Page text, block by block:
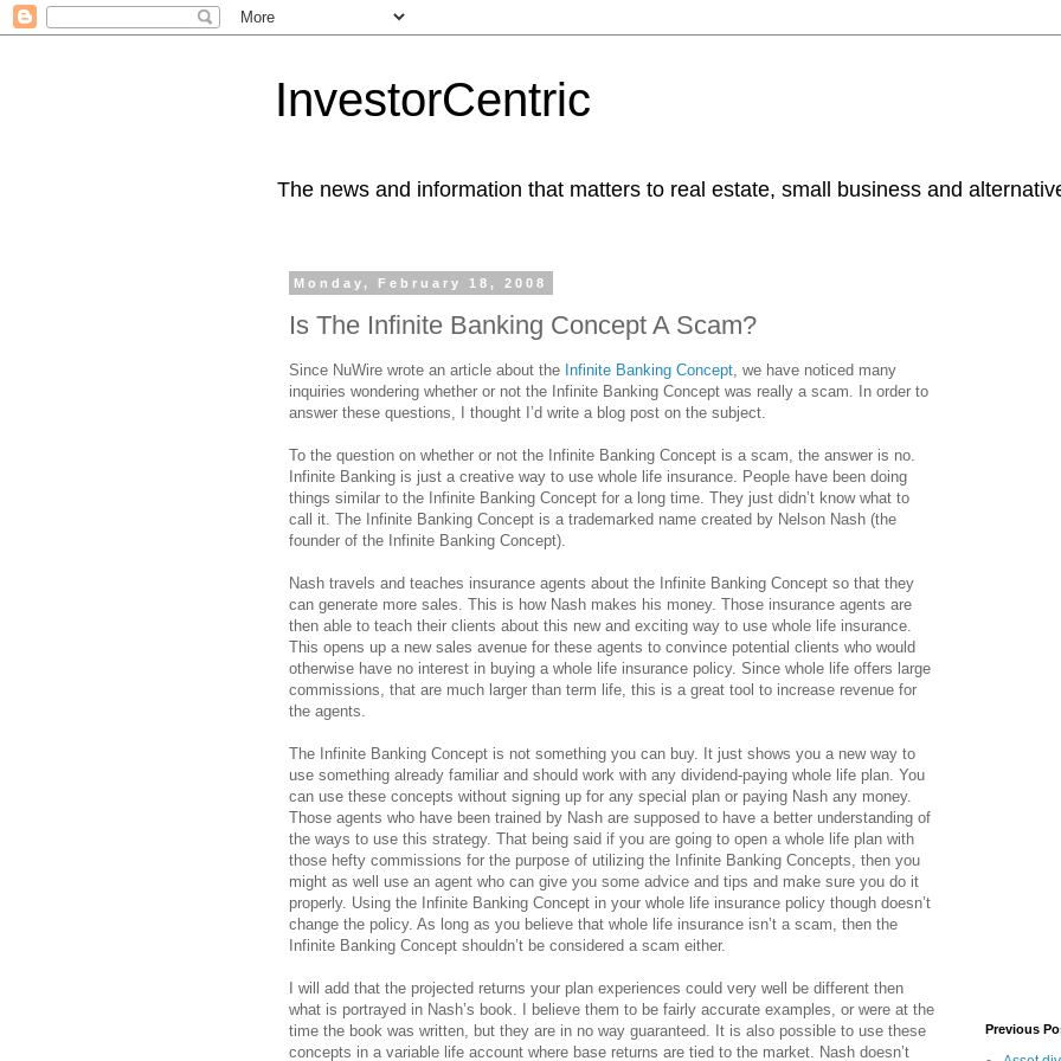
InvestorCentric
The news and information that matters to real estate, small business and
Monday, February 18, 2008
Is The Infinite Banking Concept A Scam?
Since NuWire wrote an article about the Infinite Banking Concept , we have noticed many
inquiries wondering whether or not the Infinite Banking Concept was really a scam. In order to
answer these questions, I thought I’d write a blog post on the subject.
To the question on whether or not the Infinite Banking Concept is a scam, the answer is no.
Infinite Banking is just a creative way to use whole life insurance. People have been doing
things similar to the Infinite Banking Concept for a long time. They just didn’t know what to
call it. The Infinite Banking Concept is a trademarked name created by Nelson Nash (the
founder of the Infinite Banking Concept).
Nash travels and teaches insurance agents about the Infinite Banking Concept so that they
can generate more sales. This is how Nash makes his money. Those insurance agents are
then able to teach their clients about this new and exciting way to use whole life insurance.
This opens up a new sales avenue for these agents to convince potential clients who would
otherwise have no interest in buying a whole life insurance policy. Since whole life offers large
commissions, that are much larger than term life, this is a great tool to increase revenue for
the agents.
The Infinite Banking Concept is not something you can buy. It just shows you a new way to
use something already familiar and should work with any dividend-paying whole life plan. You
can use these concepts without signing up for any special plan or paying Nash any money.
Those agents who have been trained by Nash are supposed to have a better understanding of
the ways to use this strategy. That being said if you are going to open a whole life plan with
those hefty commissions for the purpose of utilizing the Infinite Banking Concepts, then you
might as well use an agent who can give you some advice and tips and make sure you do it
properly. Using the Infinite Banking Concept in your whole life insurance policy though doesn’t
change the policy. As long as you believe that whole life insurance isn’t a scam, then the
Infinite Banking Concept shouldn’t be considered a scam either.
I will add that the projected returns your plan experiences could very well be different then
what is portrayed in Nash’s book. I believe them to be fairly accurate examples, or were at the
time the book was written, but they are in no way guaranteed. It is also possible to use these
concepts in a variable life account where base returns are tied to the market. Nash doesn’t
Previous